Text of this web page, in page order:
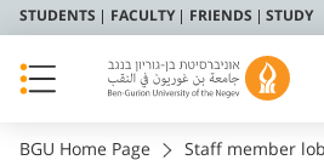
STUDENTS FACULTY FRIENDS STUDY
BGU Home Page Staff member